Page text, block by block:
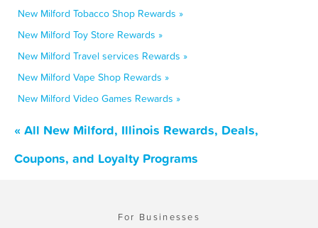
New Milford Tobacco Shop Rewards »
New Milford Toy Store Rewards »
New Milford Travel services Rewards »
New Milford Vape Shop Rewards »
New Milford Video Games Rewards »
« All New Milford, Illinois Rewards, Deals,
Coupons, and Loyalty Programs
For Businesses